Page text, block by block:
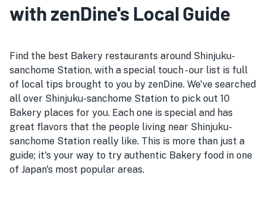
with zenDine's Local Guide
Find the best Bakery restaurants around Shinjuku-
sanchome Station, with a special touch - our list is full
of local tips brought to you by zenDine. We've searched
all over Shinjuku-sanchome Station to pick out 10
Bakery places for you. Each one is special and has
great flavors that the people living near Shinjuku-
sanchome Station really like. This is more than just a
guide; it's your way to try authentic Bakery food in one
of Japan's most popular areas.